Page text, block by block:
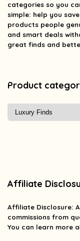
categories so you
simple: help you
products people
and smart deals
great finds and
Product
Affiliate
Affiliate Disclosure:
commissions from
You can learn more